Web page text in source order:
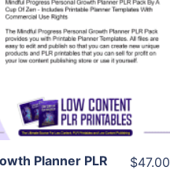
Planner PLR
$47.00